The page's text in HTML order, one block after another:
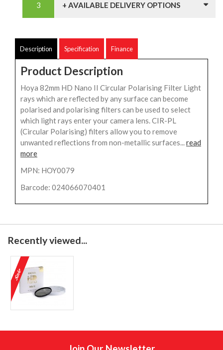
+ AVAILABLE DELIVERY OPTIONS
Description Specification Finance
Product Description
Hoya 82mm HD Nano II Circular Polarising Filter Light
rays which are reflected by any surface can become
polarised and polarising filters can be used to select
which light rays enter your camera lens. CIR-PL
(Circular Polarising) filters allow you to remove
unwanted reflections from non-metallic surfaces...read
more
MPN: HOY0079
Barcode: 024066070401
Recently viewed...